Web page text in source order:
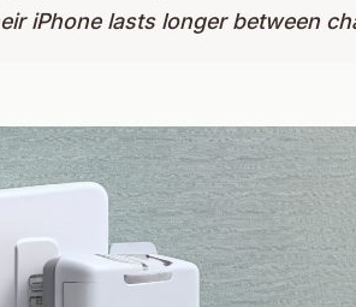
iPhone lasts longer between